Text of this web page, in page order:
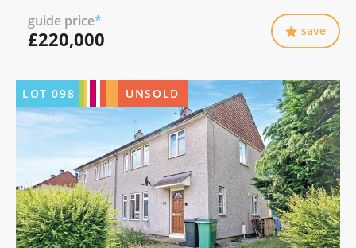
guide price*
£220,000 save
LOT098 UNSOLD